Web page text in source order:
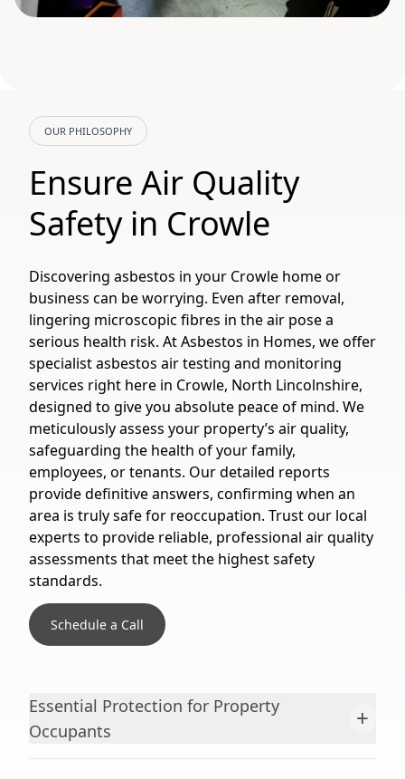
OUR PHILOSOPHY
Ensure Air Quality
Safety in Crowle
Discovering asbestos in your Crowle home or
business can be worrying. Even after removal,
lingering microscopic fibres in the air pose a
serious health risk. At Asbestos in Homes, we offer
specialist asbestos air testing and monitoring
services right here in Crowle, North Lincolnshire,
designed to give you absolute peace of mind. We
meticulously assess your property’s air quality,
safeguarding the health of your family,
employees, or tenants. Our detailed reports
provide definitive answers, confirming when an
area is truly safe for reoccupation. Trust our local
experts to provide reliable, professional air quality
assessments that meet the highest safety
standards.
Schedule a Call
Essential Protection for Property
Occupants
+